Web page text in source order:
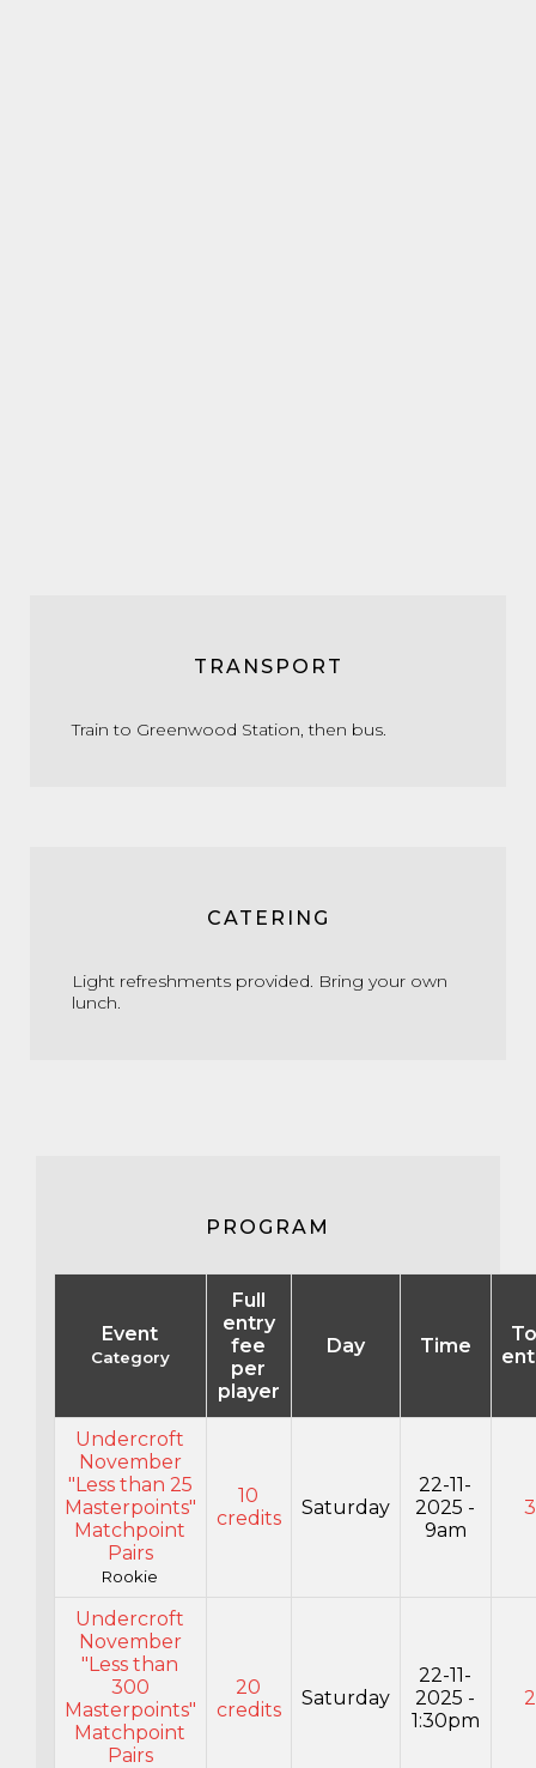
TRANSPORT
Train to Greenwood Station, then bus.
CATERING
Light refreshments provided. Bring your own
lunch.
PROGRAM
Event
Category
Full
entry
fee
per
player
Day Time
Undercroft
November
"Less than 25
Masterpoints"
Matchpoint
Pairs
Rookie
10
credits
Saturday
22-11-
2025 -
9am
Undercroft
November
"Less than
300
Masterpoints"
Matchpoint
Pairs
20
credits
Saturday
22-11-
2025 -
1:30pm